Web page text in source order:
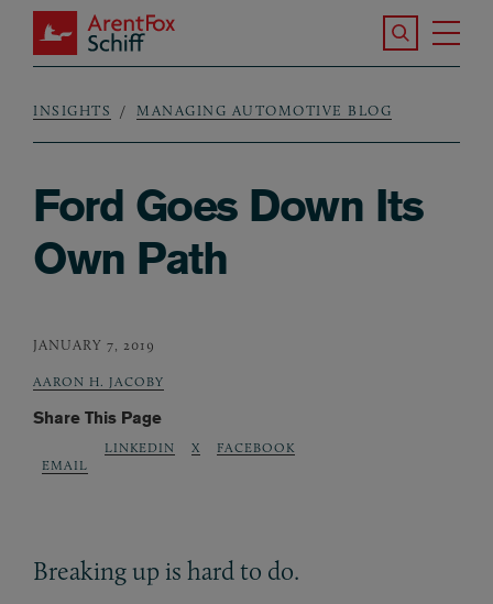
Skip to main content
ArentFox Schiff
Search the
Breadcrumb
INSIGHTS MANAGING AUTOMOTIVE BLOG
Ford Goes Down Its
Own Path
JANUARY 7, 2019
AARON H. JACOBY
Share This Page
EMAIL
LINKEDIN X FACEBOOK
Breaking up is hard to do.